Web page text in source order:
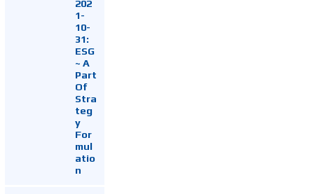
202
1-
10-
31:
ESG
~ A
Part
Of
Stra
teg
y
For
mul
atio
n